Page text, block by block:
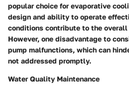
popular choice for evaporative
design and ability to operate
conditions contribute to the
However, one disadvantage to
pump malfunctions, which can
not addressed promptly.
Water Quality Maintenance